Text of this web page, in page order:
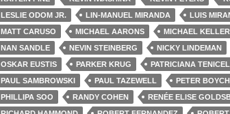
LESLIE ODOM JR.
LIN-MANUEL MIRANDA LUIS
MATT CARUSO
MICHAEL AARONS MICHAEL KELLER
NAN SANDLE
NEVIN STEINBERG NICKY LINDEMAN
OSKAR EUSTIS
PARKER KRUG PATRICIANA
PAUL SAMBROWSKI
PAUL TAZEWELL PETER
PHILLIPA SOO
RANDY COHEN RENÉE ELISE